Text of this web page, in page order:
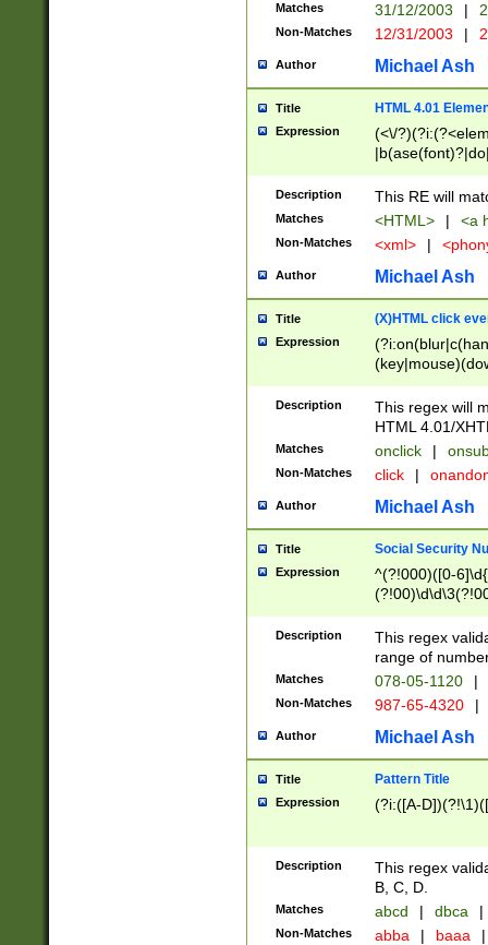
Matches 31/12/2003 |
Non-Matches 12/31/2003 |
Author Michael Ash
Title HTML 4.01
Expression
(<\/
Description This RE will
Matches <HTML> | <a
Non-Matches <xml> |
Author Michael Ash
Title (X)HTML click
Expression
Description
This regex will
HTML 4.01/
Matches onclick |
Non-Matches click |
Author Michael Ash
Title Social Security
Expression
^(?!000)([0-
Description
This regex
range of
Matches 078-05-1120 |
Non-Matches 987-65-4320 |
Author Michael Ash
Title Pattern Title
Expression (?i:([A-
Description
This regex
B, C, D.
Matches abcd | dbca |
Non-Matches abba | baaa |